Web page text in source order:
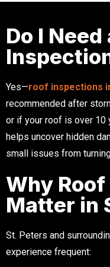
Do I Need
Yes—roof inspections
recommended after
or if your roof is over 10
helps uncover hidden
small issues from
Why
Matter in
St. Peters and
experience frequent: